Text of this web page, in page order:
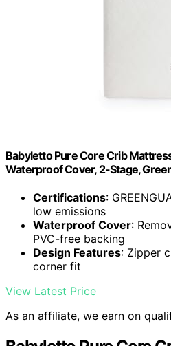
Babyletto Pure Core Crib
Waterproof Cover, 2-Stage,
Certifications:
low emissions
Waterproof Cover:
PVC-free backing
Design Features: Zipper
corner fit
View Latest Price
As an affiliate, we earn on